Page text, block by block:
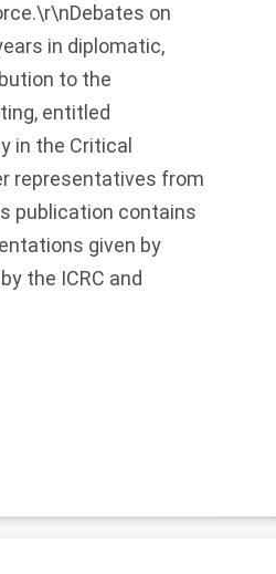
on
in diplomatic,
to the
entitled
in the Critical
representatives from
publication contains
given by
the ICRC and